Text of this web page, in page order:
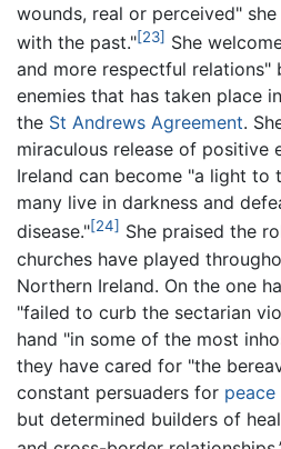
wounds, real or perceived"
with the past."[23] She
and more respectful relations"
enemies that has taken place
the St Andrews Agreement.
miraculous release of positive
Ireland can become "a light to
many live in darkness and
disease."[24] She praised the
churches have played
Northern Ireland. On the one
"failed to curb the sectarian
hand "in some of the most
they have cared for "the
constant persuaders for peace
but determined builders of